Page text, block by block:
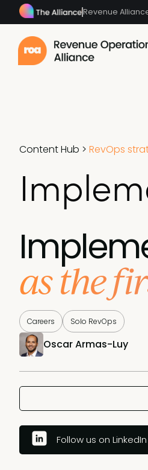
Revenue
Content Hub > RevOps
as the
Careers Solo RevOps
Oscar Armas-Luy
Follow us on LinkedIn